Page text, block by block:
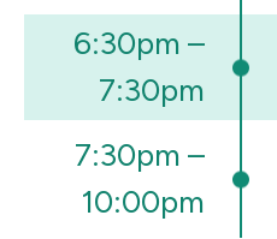
6:30pm –
7:30pm
7:30pm –
10:00pm